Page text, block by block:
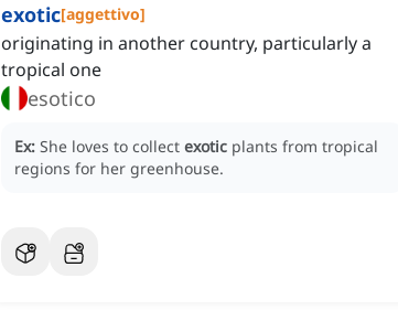
exotic[aggettivo]
originating in another country, particularly a
tropical one
esotico
Ex: She loves to collect exotic plants from tropical
regions for her greenhouse.